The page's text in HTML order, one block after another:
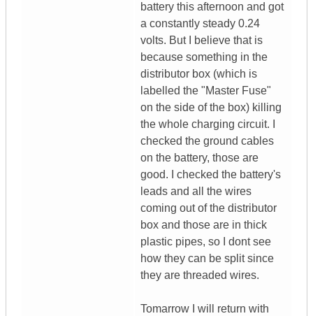
battery this afternoon and got
a constantly steady 0.24
volts. But I believe that is
because something in the
distributor box (which is
labelled the "Master Fuse"
on the side of the box) killing
the whole charging circuit. I
checked the ground cables
on the battery, those are
good. I checked the battery's
leads and all the wires
coming out of the distributor
box and those are in thick
plastic pipes, so I dont see
how they can be split since
they are threaded wires.
Tomarrow I will return with